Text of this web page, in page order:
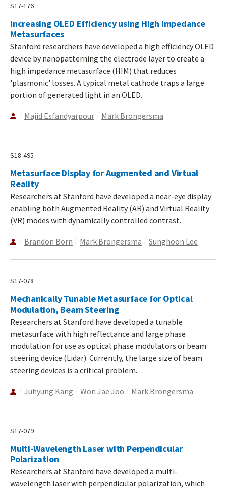
S17-176
Increasing OLED Efficiency using High Impedance
Metasurfaces
Stanford researchers have developed a high efficiency OLED
device by nanopatterning the electrode layer to create a
high impedance metasurface (HIM) that reduces
'plasmonic' losses. A typical metal cathode traps a large
portion of generated light in an OLED.
Majid Esfandyarpour Mark Brongersma
S18-495
Metasurface Display for Augmented and Virtual
Reality
Researchers at Stanford have developed a near-eye display
enabling both Augmented Reality (AR) and Virtual Reality
(VR) modes with dynamically controlled contrast.
Brandon Born Mark Brongersma Sunghoon Lee
S17-078
Mechanically Tunable Metasurface for Optical
Modulation, Beam Steering
Researchers at Stanford have developed a tunable
metasurface with high reflectance and large phase
modulation for use as optical phase modulators or beam
steering device (Lidar). Currently, the large size of beam
steering devices is a critical problem.
Juhyung Kang Won Jae Joo Mark Brongersma
S17-079
Multi-Wavelength Laser with Perpendicular
Polarization
Researchers at Stanford have developed a multi-
wavelength laser with perpendicular polarization, which